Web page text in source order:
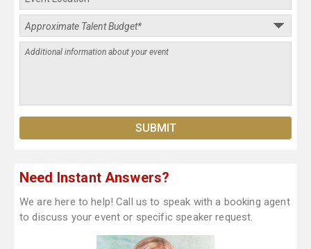
Need Instant Answers?
We are here to help! Call us to speak with a booking agent
to discuss your event or specific speaker request.